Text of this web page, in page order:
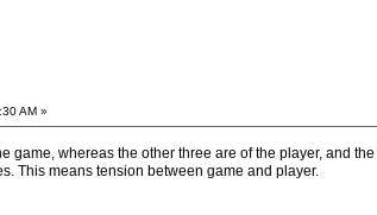
AM »
game, whereas the other three are of the player, and
This means tension between game and player.